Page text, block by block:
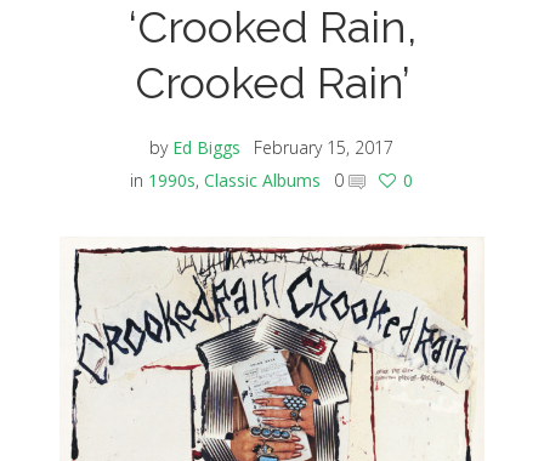
‘Crooked Rain,
Crooked Rain’
by Ed Biggs
February 15, 2017
in 1990s, Classic Albums 0 0